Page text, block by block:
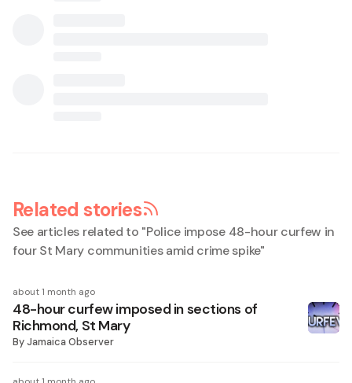
Related stories
See articles related to "Police impose 48-hour curfew in
four St Mary communities amid crime spike"
about 1 month ago
48-hour curfew imposed in sections of
Richmond, St Mary
ByJamaica Observer